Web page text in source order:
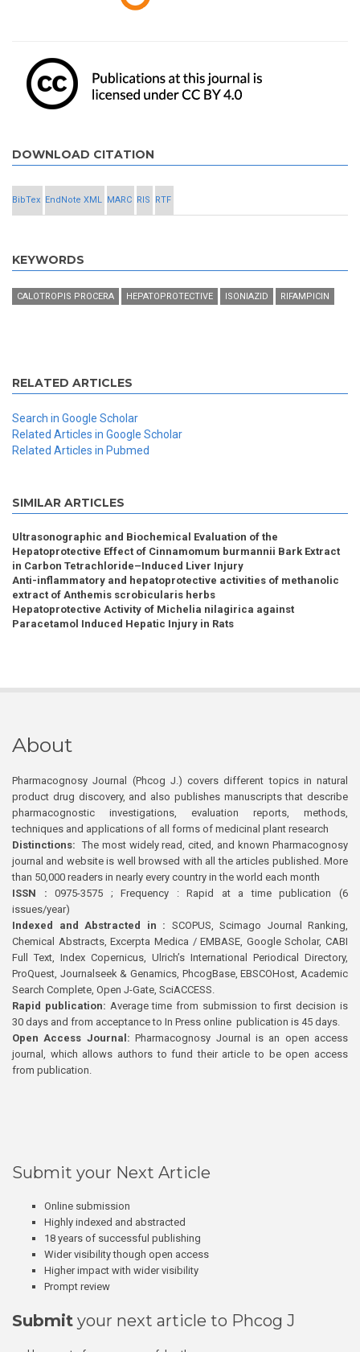
DOWNLOAD CITATION
BibTex EndNote XML MARC RIS RTF
KEYWORDS
CALOTROPIS PROCERA HEPATOPROTECTIVE ISONIAZID RIFAMPICIN
RELATED ARTICLES
Search in Google Scholar
Related Articles in Google Scholar
Related Articles in Pubmed
SIMILAR ARTICLES
Ultrasonographic and Biochemical Evaluation of the
Hepatoprotective Effect of Cinnamomum burmannii Bark Extract
in Carbon Tetrachloride–Induced Liver Injury
Anti-inflammatory and hepatoprotective activities of methanolic
extract of Anthemis scrobicularis herbs
Hepatoprotective Activity of Michelia nilagirica against
Paracetamol Induced Hepatic Injury in Rats
About
Pharmacognosy Journal (Phcog J.) covers different topics in natural
product drug discovery, and also publishes manuscripts that describe
pharmacognostic investigations, evaluation reports, methods,
techniques and applications of all forms of medicinal plant research
Distinctions: The most widely read, cited, and known Pharmacognosy
journal and website is well browsed with all the articles published. More
than 50,000 readers in nearly every country in the world each month
ISSN : 0975-3575 ; Frequency : Rapid at a time publication (6
issues/year)
Indexed and Abstracted in : SCOPUS, Scimago Journal Ranking,
Chemical Abstracts, Excerpta Medica / EMBASE, Google Scholar, CABI
Full Text, Index Copernicus, Ulrich’s International Periodical Directory,
ProQuest, Journalseek & Genamics, PhcogBase, EBSCOHost, Academic
Search Complete, Open J-Gate, SciACCESS.
Rapid publication: Average time from submission to first decision is
30 days and from acceptance to In Press online publication is 45 days.
Open Access Journal:Pharmacognosy Journal is an open access
journal, which allows authors to fund their article to be open access
from publication.
Submit your Next Article
Online submission
Highly indexed and abstracted
18 years of successful publishing
Wider visibility though open access
Higher impact with wider visibility
Prompt review
Submit your next article to Phcog J